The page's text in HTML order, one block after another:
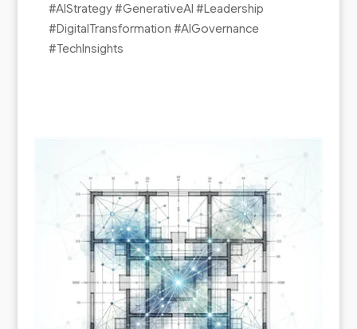
#AIStrategy #GenerativeAI #Leadership
#DigitalTransformation #AIGovernance
#TechInsights